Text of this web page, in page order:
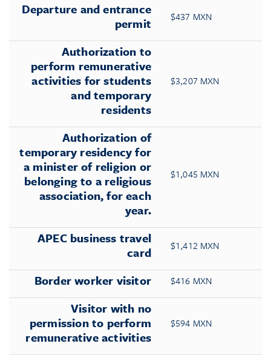
Departure and entrance
permit
$437 MXN
Authorization to
perform remunerative
activities for students
and temporary
residents
$3,207 MXN
Authorization of
temporary residency for
a minister of religion or
belonging to a religious
association, for each
year.
$1,045 MXN
APEC business travel
card
$1,412 MXN
Border worker visitor $416 MXN
Visitor with no
permission to perform
remunerative activities
$594 MXN